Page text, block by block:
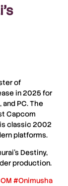
of
in2025for
PC. The
Capcom
classic 2002
platforms.
Destiny,
production.
#Onimusha